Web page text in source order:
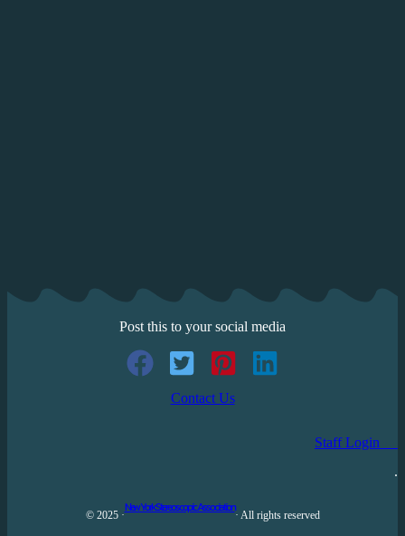
Post this to your social media
Contact Us
Staff Login
.
© 2025 ·New York Stereoscopic Association· All rights reserved